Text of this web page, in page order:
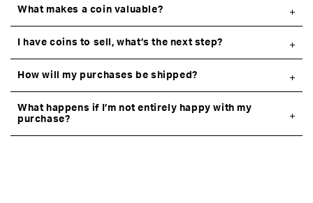
What makes a coin valuable?
I have coins to sell, what’s the next step?
How will my purchases be shipped?
What happens if I’m not entirely happy with my
purchase?